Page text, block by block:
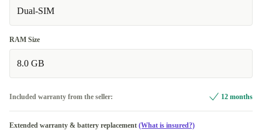
Dual-SIM
RAM Size
8.0 GB
Included warranty from the seller: 12 months
Extended warranty & battery replacement (What is insured?)